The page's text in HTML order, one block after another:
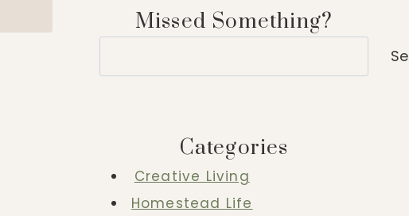
Missed Something?
Categories
Creative Living
Homestead Life